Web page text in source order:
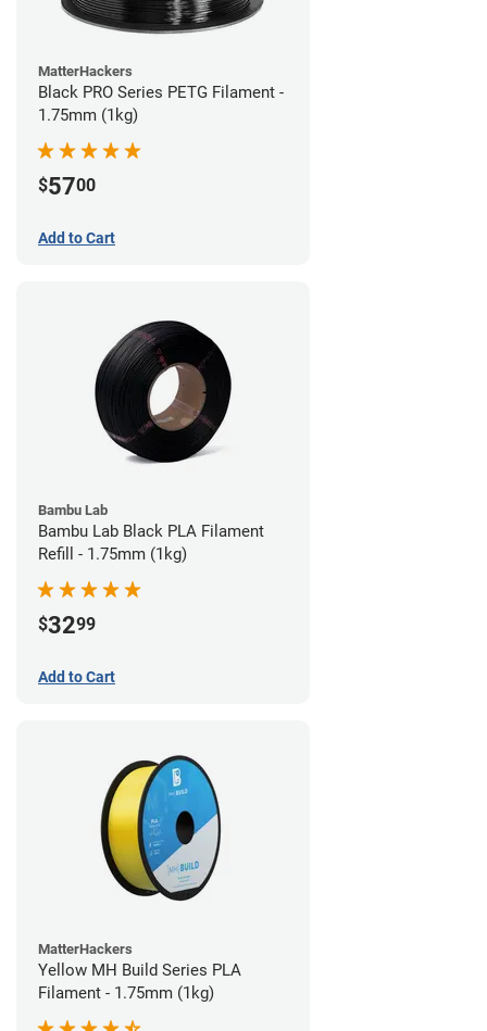
MatterHackers
Black PRO Series PETG Filament -
1.75mm (1kg)
$5700
Add to Cart
Bambu Lab
Bambu Lab Black PLA Filament
Refill - 1.75mm (1kg)
$3299
Add to Cart
MatterHackers
Yellow MH Build Series PLA
Filament - 1.75mm (1kg)